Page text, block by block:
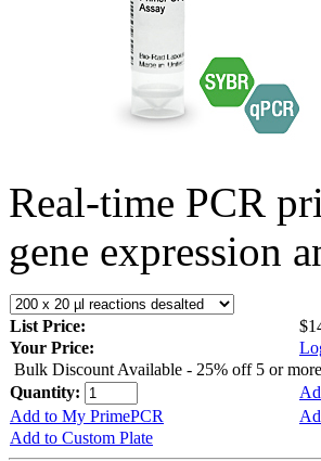
Real-time PCR
gene expression
List Price:
Your Price:
Bulk Discount Available - 25% off 5 or
Quantity:
Add to My PrimePCR
Add to Custom Plate